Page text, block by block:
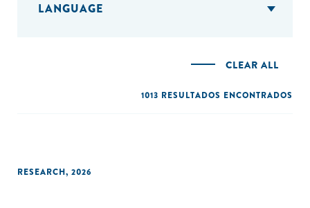
LANGUAGE
CLEAR ALL
1013 RESULTADOS ENCONTRADOS
RESEARCH, 2026